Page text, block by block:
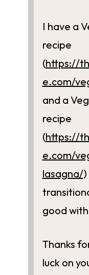
I have a
recipe
(https://
e.com/
and a
recipe
(https://
e.com/
lasagna/)
good
Thanks
luck on